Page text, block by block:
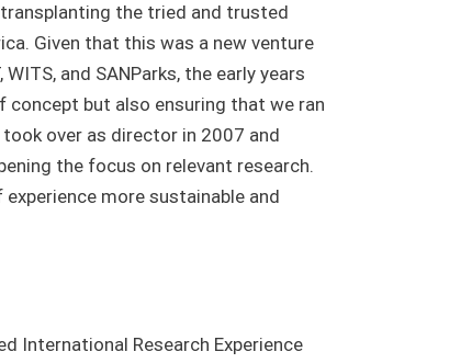
the tried and trusted
Given that this was a new venture
and SANParks, the early years
but also ensuring that we ran
over as director in 2007 and
the focus on relevant research.
more sustainable and
International Research Experience